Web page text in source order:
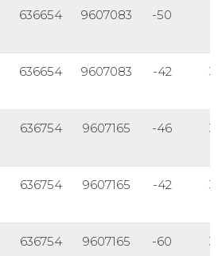
636654 9607083 -50
636654 9607083 -42
636754 9607165 -46
636754 9607165 -42
636754 9607165 -60